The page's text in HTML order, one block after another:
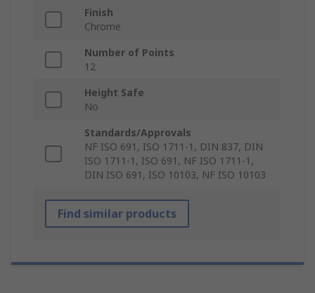
Finish
Chrome
Number of Points
12
Height Safe
No
Standards/Approvals
NF ISO 691, ISO 1711-1, DIN 837, DIN
ISO 1711-1, ISO 691, NF ISO 1711-1,
DIN ISO 691, ISO 10103, NF ISO 10103
Find similar products